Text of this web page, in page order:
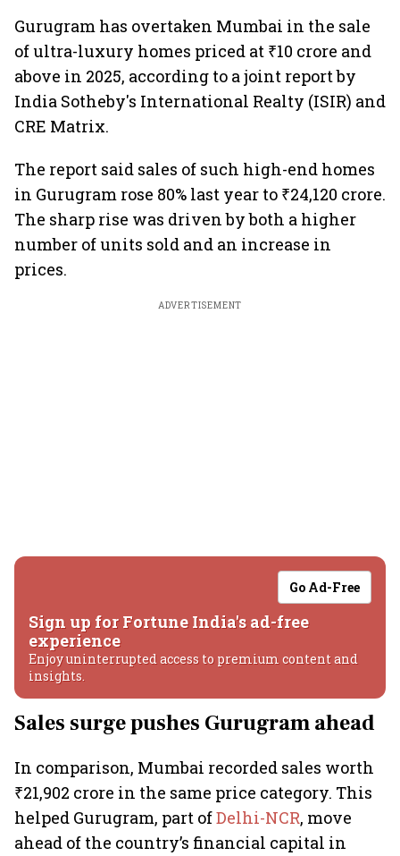
Gurugram has overtaken Mumbai in the sale
of ultra-luxury homes priced at ₹10 crore and
above in 2025, according to a joint report by
India Sotheby's International Realty (ISIR) and
CRE Matrix.
The report said sales of such high-end homes
in Gurugram rose 80% last year to ₹24,120 crore.
The sharp rise was driven by both a higher
number of units sold and an increase in
prices.
ADVERTISEMENT
Go Ad-Free
Sign up for Fortune India's ad-free
experience
Enjoy uninterrupted access to premium content and
insights.
Sales surge pushes Gurugram ahead
In comparison, Mumbai recorded sales worth
₹21,902 crore in the same price category. This
helped Gurugram, part ofDelhi-NCR, move
ahead of the country’s financial capital in